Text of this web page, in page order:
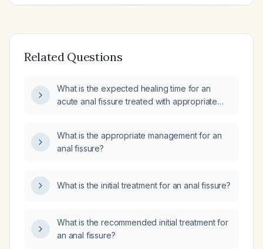
Related Questions
What is the expected healing time for an
acute anal fissure treated with appropriate
What is the appropriate management for an
anal fissure?
What is the initial treatment for an anal fissure?
What is the recommended initial treatment for
an anal fissure?